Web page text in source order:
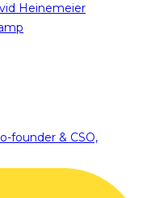
Heinemeier
founder & CSO,